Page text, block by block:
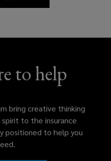
and
to help
bring creative thinking
to the insurance
positioned to help you